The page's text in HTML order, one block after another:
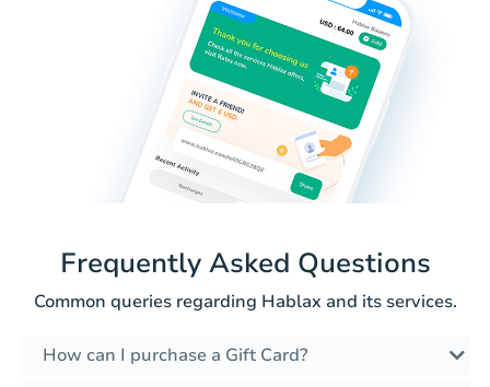
Frequently Asked Questions
Common queries regarding Hablax and its services.
How can I purchase a Gift Card?